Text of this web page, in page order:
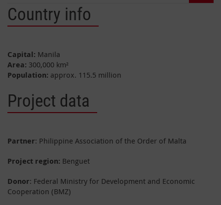
Country info
Capital: Manila
Area: 300,000 km²
Population: approx. 115.5 million
Project data
Partner: Philippine Association of the Order of Malta
Project region: Benguet
Donor: Federal Ministry for Development and Economic
Cooperation (BMZ)